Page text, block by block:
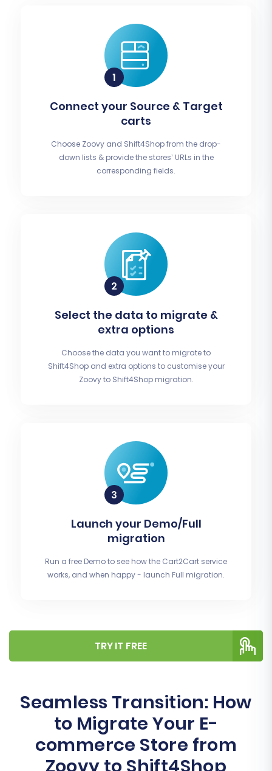
Connect your Source & Target
carts
Choose Zoovy and Shift4Shop from the drop-
down lists & provide the stores’ URLs in the
corresponding fields.
Select the data to migrate &
extra options
Choose the data you want to migrate to
Shift4Shop and extra options to customise your
Zoovy to Shift4Shop migration.
Launch your Demo/Full
migration
Run a free Demo to see how the Cart2Cart service
works, and when happy - launch Full migration.
TRY IT FREE
Seamless Transition: How
to Migrate Your E-
commerce Store from